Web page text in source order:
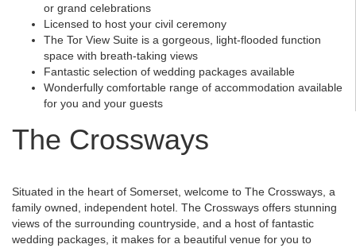
or grand celebrations
Licensed to host your civil ceremony
The Tor View Suite is a gorgeous, light-flooded function
space with breath-taking views
Fantastic selection of wedding packages available
Wonderfully comfortable range of accommodation available
for you and your guests
The Crossways
Situated in the heart of Somerset, welcome to The Crossways, a
family owned, independent hotel. The Crossways offers stunning
views of the surrounding countryside, and a host of fantastic
wedding packages, it makes for a beautiful venue for you to